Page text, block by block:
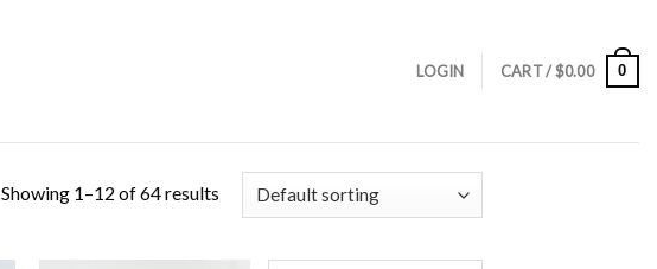
LOGIN CART /$0.00 0
Showing 1–12 of 64 results